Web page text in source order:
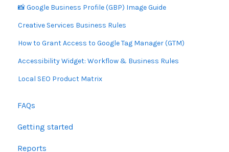
📸 Google Business Profile (GBP) Image Guide
Creative Services Business Rules
How to Grant Access to Google Tag Manager (GTM)
Accessibility Widget: Workflow & Business Rules
Local SEO Product Matrix
FAQs
Getting started
Reports